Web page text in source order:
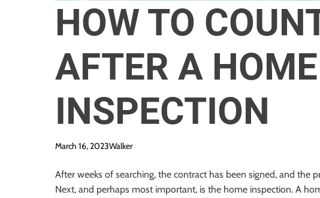
HOW TO
AFTER A HOME
INSPECTION
March 16, 2023Walker
After weeks of searching, the contract has been signed, and the
Next, and perhaps most important, is the home inspection. A